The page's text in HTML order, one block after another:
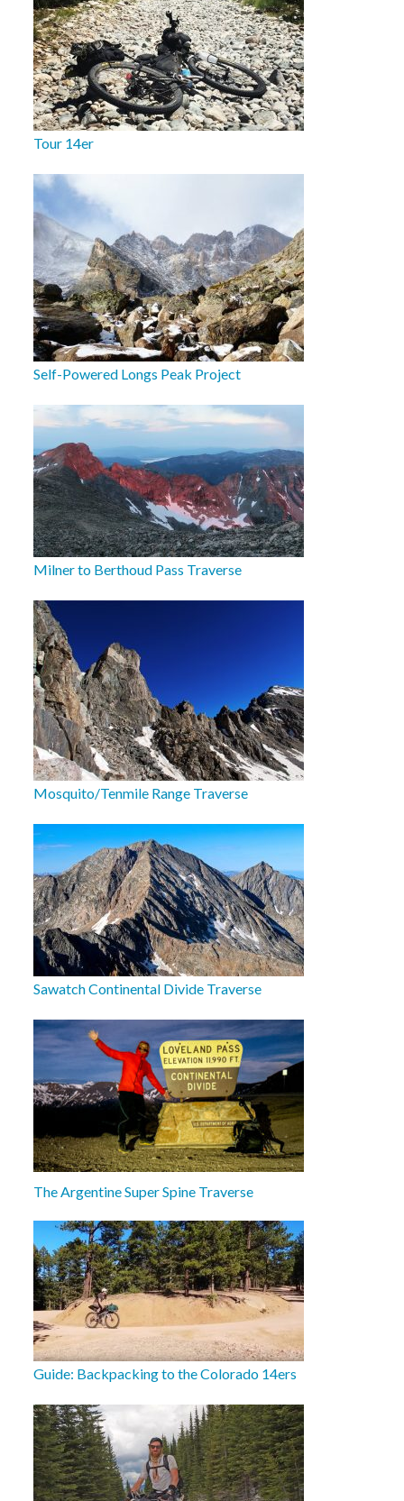
Tour 14er
Self-Powered Longs Peak Project
Milner to Berthoud Pass Traverse
Mosquito/Tenmile Range Traverse
Sawatch Continental Divide Traverse
The Argentine Super Spine Traverse
Guide: Backpacking to the Colorado 14ers